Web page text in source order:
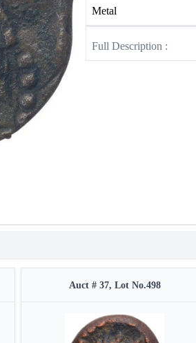
Metal
Full Description :
Auct # 37, Lot No.498